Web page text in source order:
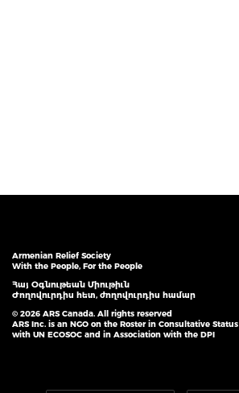
Armenian Relief Society
With the People, For the People
Հայ Օգնութեան Միութիւն
Ժողովուրդիս հետ, ժողովուրդիս համար
© 2026 ARS Canada. All rights reserved
ARS Inc. is an NGO on the Roster in Consultative Status
with UN ECOSOC and in Association with the DPI